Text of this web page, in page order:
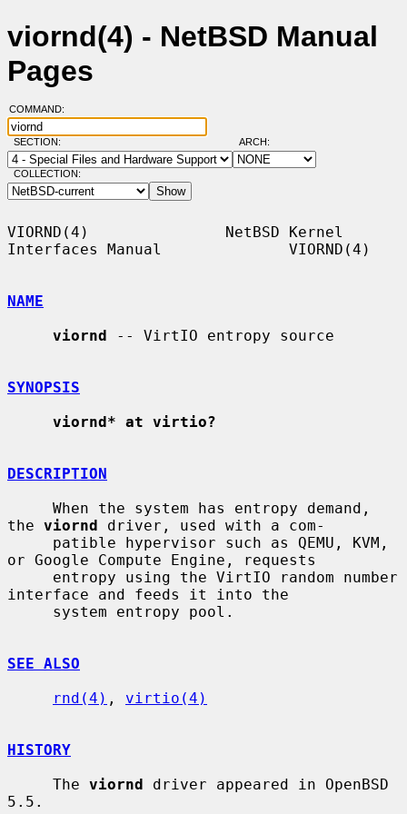
viornd(4) - NetBSD Manual
Pages
COMMAND:
SECTION: ARCH:
COLLECTION:
VIORND(4)               NetBSD Kernel
Interfaces Manual              VIORND(4)
NAME
viornd -- VirtIO entropy source
SYNOPSIS
viornd* at virtio?
DESCRIPTION
the viornd driver, used with a com-
or Google Compute Engine, requests
interface and feeds it into the
SEE ALSO
rnd(4) , virtio(4)
HISTORY
     The
viornd driver appeared in OpenBSD
5.5.